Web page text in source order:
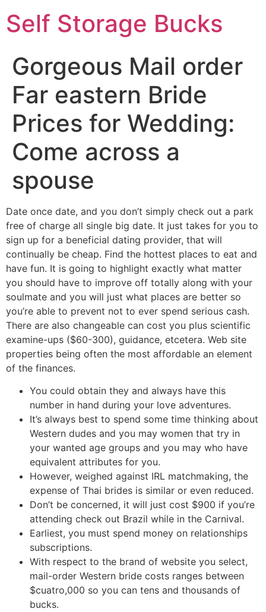
Self Storage Bucks
Gorgeous Mail order
Far eastern Bride
Prices for Wedding:
Come across a
spouse
Date once date, and you don’t simply check out a park
free of charge all single big date. It just takes for you to
sign up for a beneficial dating provider, that will
continually be cheap. Find the hottest places to eat and
have fun. It is going to highlight exactly what matter
you should have to improve off totally along with your
soulmate and you will just what places are better so
you’re able to prevent not to ever spend serious cash.
There are also changeable can cost you plus scientific
examine-ups ($60-300), guidance, etcetera. Web site
properties being often the most affordable an element
of the finances.
You could obtain they and always have this
number in hand during your love adventures.
It’s always best to spend some time thinking about
Western dudes and you may women that try in
your wanted age groups and you may who have
equivalent attributes for you.
However, weighed against IRL matchmaking, the
expense of Thai brides is similar or even reduced.
Don’t be concerned, it will just cost $900 if you’re
attending check out Brazil while in the Carnival.
Earliest, you must spend money on relationships
subscriptions.
With respect to the brand of website you select,
mail-order Western bride costs ranges between
$cuatro,000 so you can tens and thousands of
bucks.